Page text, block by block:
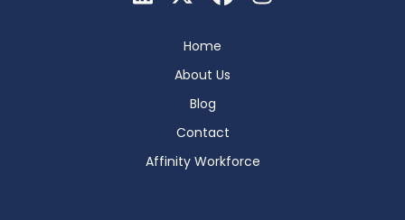
Home
About Us
Blog
Contact
Affinity Workforce